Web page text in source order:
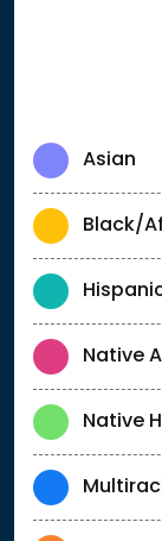
Asian
Black/
Native
Native